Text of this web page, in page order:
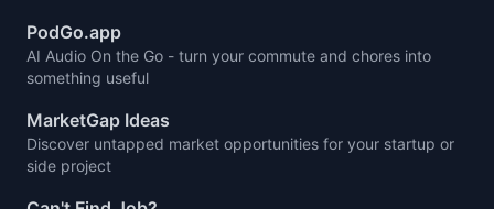
PodGo.app
AI Audio On the Go - turn your commute and chores into
something useful
MarketGap Ideas
Discover untapped market opportunities for your startup or
side project